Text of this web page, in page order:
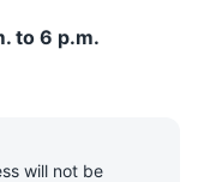
to 6 p.m.
will not be